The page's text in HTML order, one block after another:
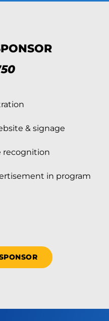
& signage
recognition
in program